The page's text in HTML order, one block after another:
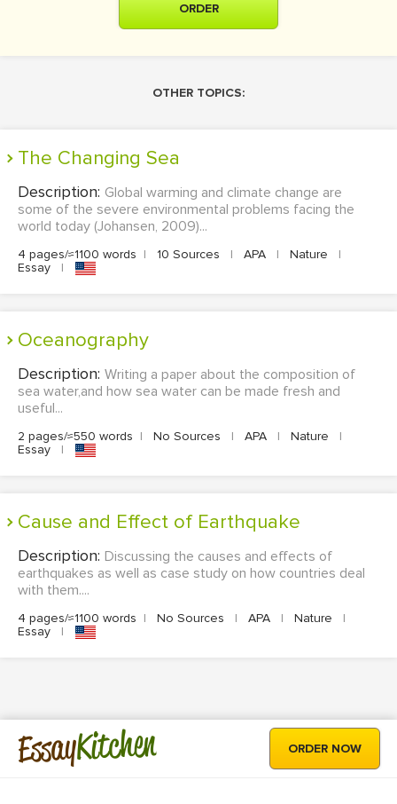
ORDER
OTHER TOPICS:
The Changing Sea
Description: Global warming and climate change are
some of the severe environmental problems facing the
world today (Johansen, 2009)...
4 pages/≈1100 words | 10 Sources | APA | Nature
|
Essay
|
Oceanography
Description: Writing a paper about the composition of
sea water,and how sea water can be made fresh and
useful...
2 pages/≈550 words | No Sources | APA | Nature
|
Essay
|
Cause and Effect of Earthquake
Description: Discussing the causes and effects of
earthquakes as well as case study on how countries deal
with them....
4 pages/≈1100 words | No Sources | APA | Nature
|
Essay
|
EssayKitchen ORDER NOW